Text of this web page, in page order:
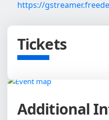
https://
Tickets
Additional